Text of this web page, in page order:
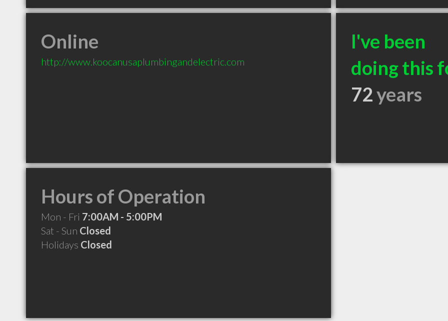
Online
http://www.koocanusaplumbingandelectric.com
I've been
doing this
72years
Hours of Operation
Mon - Fri 7:00AM - 5:00PM
Sat - Sun Closed
Holidays Closed